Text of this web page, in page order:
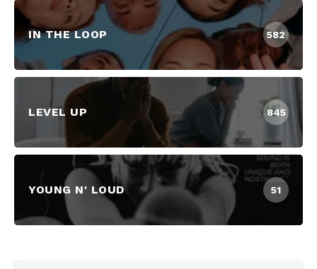
IN THE LOOP 582
LEVEL UP 845
YOUNG N' LOUD 51